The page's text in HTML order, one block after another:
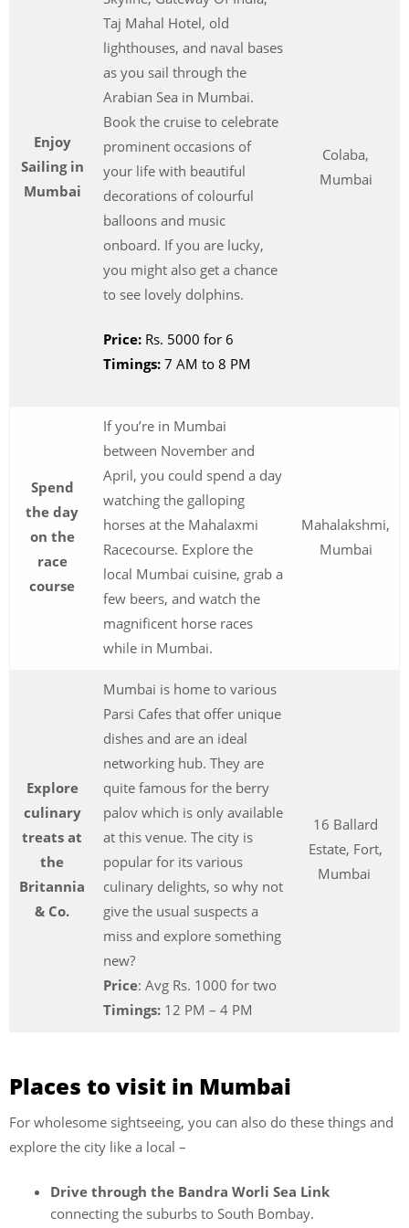
Enjoy
Sailing in
Mumbai
Taj Mahal Hotel, old
lighthouses, and naval bases
as you sail through the
Arabian Sea in Mumbai.
Book the cruise to celebrate
prominent occasions of
your life with beautiful
decorations of colourful
balloons and music
onboard. If you are lucky,
you might also get a chance
to see lovely dolphins.
Price: Rs. 5000 for 6
Timings: 7 AM to 8 PM
Colaba,
Mumbai
Spend
the day
on the
race
course
If you’re in Mumbai
between November and
April, you could spend a day
watching the galloping
horses at the Mahalaxmi
Racecourse. Explore the
local Mumbai cuisine, grab a
few beers, and watch the
magnificent horse races
while in Mumbai.
Mahalakshmi,
Mumbai
Explore
culinary
treats at
the
Britannia
& Co.
Mumbai is home to various
Parsi Cafes that offer unique
dishes and are an ideal
networking hub. They are
quite famous for the berry
palov which is only available
at this venue. The city is
popular for its various
culinary delights, so why not
give the usual suspects a
miss and explore something
new?
Price: Avg Rs. 1000 for two
Timings: 12 PM – 4 PM
16 Ballard
Estate, Fort,
Mumbai
Places to visit in Mumbai
For wholesome sightseeing, you can also do these things and
explore the city like a local –
Drive through the Bandra Worli Sea Link
connecting the suburbs to South Bombay.